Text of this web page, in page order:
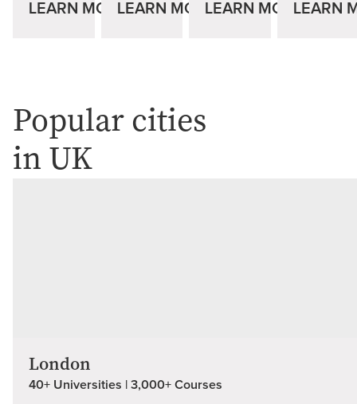
LEARN MORELEARN MORELEARN MORELEARN
Popular cities
in UK
London
40+ Universities | 3,000+ Courses